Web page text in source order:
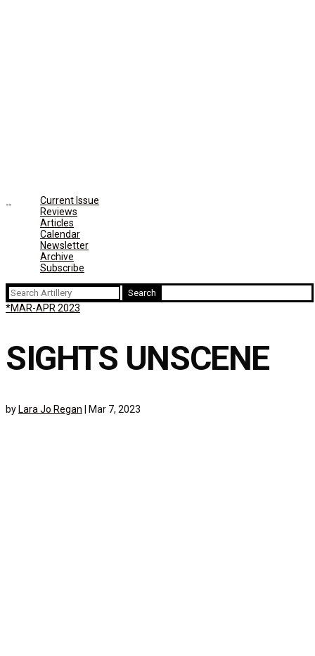
Current Issue
Reviews
Articles
Calendar
Newsletter
Archive
Subscribe
Search
for:
*MAR-APR 2023
SIGHTS UNSCENE
by Lara Jo Regan Mar 7, 2023